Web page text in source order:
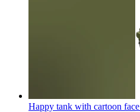
Happy tank with cartoon face